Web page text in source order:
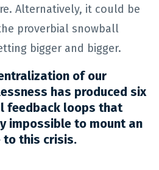
Alternatively, it could be
proverbial snowball
bigger and bigger.
of our
has produced six
feedback loops that
impossible to mount an
to this crisis.